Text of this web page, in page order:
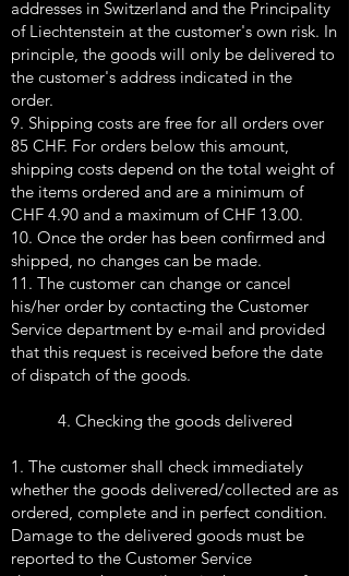
addresses in Switzerland and the Principality
of Liechtenstein at the customer's own risk. In
principle, the goods will only be delivered to
the customer's address indicated in the
order.
9. Shipping costs are free for all orders over
85 CHF. For orders below this amount,
shipping costs depend on the total weight of
the items ordered and are a minimum of
CHF 4.90 and a maximum of CHF 13.00.
10. Once the order has been confirmed and
shipped, no changes can be made.
11. The customer can change or cancel
his/her order by contacting the Customer
Service department by e-mail and provided
that this request is received before the date
of dispatch of the goods.
4. Checking the goods delivered
1. The customer shall check immediately
whether the goods delivered/collected are as
ordered, complete and in perfect condition.
Damage to the delivered goods must be
reported to the Customer Service